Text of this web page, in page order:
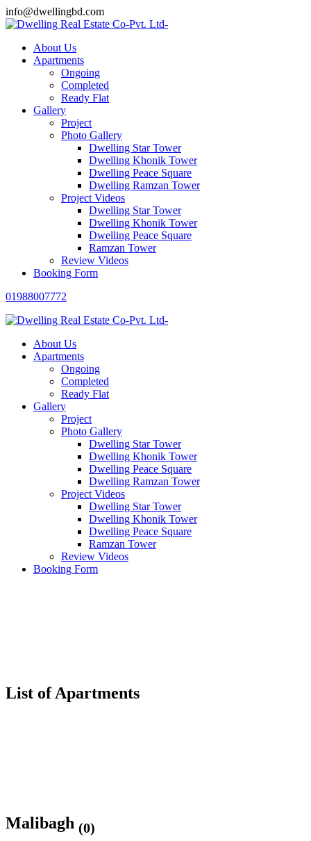
info@dwellingbd.com
About Us
Apartments
Ongoing
Completed
Ready Flat
Gallery
Project
Photo Gallery
Dwelling Star Tower
Dwelling Khonik Tower
Dwelling Peace Square
Dwelling Ramzan Tower
Project Videos
Dwelling Star Tower
Dwelling Khonik Tower
Dwelling Peace Square
Ramzan Tower
Review Videos
Booking Form
01988007772
About Us
Apartments
Ongoing
Completed
Ready Flat
Gallery
Project
Photo Gallery
Dwelling Star Tower
Dwelling Khonik Tower
Dwelling Peace Square
Dwelling Ramzan Tower
Project Videos
Dwelling Star Tower
Dwelling Khonik Tower
Dwelling Peace Square
Ramzan Tower
Review Videos
Booking Form
List of Apartments
Malibagh (0)